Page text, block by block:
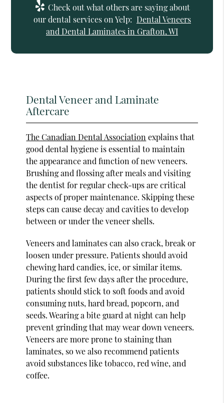
Check out what others are saying about
our dental services on Yelp: Dental Veneers
and Dental Laminates in Grafton, WI
Dental Veneer and Laminate
Aftercare
The Canadian Dental Association explains that
good dental hygiene is essential to maintain
the appearance and function of new veneers.
Brushing and flossing after meals and visiting
the dentist for regular check-ups are critical
aspects of proper maintenance. Skipping these
steps can cause decay and cavities to develop
between or under the veneer shells.
Veneers and laminates can also crack, break or
loosen under pressure. Patients should avoid
chewing hard candies, ice, or similar items.
During the first few days after the procedure,
patients should stick to soft foods and avoid
consuming nuts, hard bread, popcorn, and
seeds. Wearing a bite guard at night can help
prevent grinding that may wear down veneers.
Veneers are more prone to staining than
laminates, so we also recommend patients
avoid substances like tobacco, red wine, and
coffee.